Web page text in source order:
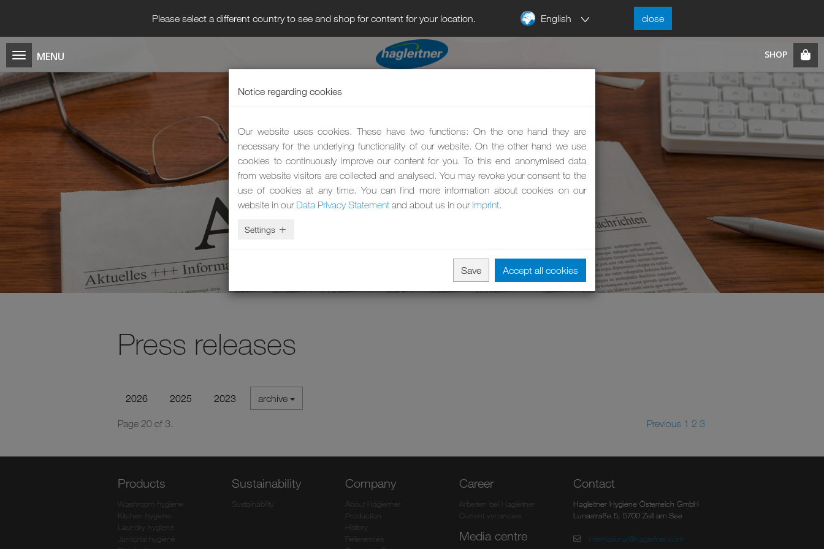
Please select a different country to see and shop for content for your location. English close
Press releases
2026 2025 2023 archive
Page 20 of 3. Previous 1 2 3
Products
Washroom hygiene
Kitchen hygiene
Laundry hygiene
Janitorial hygiene
Sustainability
Sustainability
Company
About Hagleitner
Production
History
References
Career
Arbeiten bei Hagleitner
Current vacancies
Media centre
Contact
Hagleitner Hygiene Österreich GmbH
Lunastraße 5, 5700 Zell am See
international@hagleitner.com
Notice regarding cookies
Our website uses cookies. These have two functions: On the one hand they are
necessary for the underlying functionality of our website. On the other hand we use
cookies to continuously improve our content for you. To this end anonymised data
from website visitors are collected and analysed. You may revoke your consent to the
use of cookies at any time. You can find more information about cookies on our
website in our Data Privacy Statement and about us in our Imprint.
Settings
Save Accept all cookies